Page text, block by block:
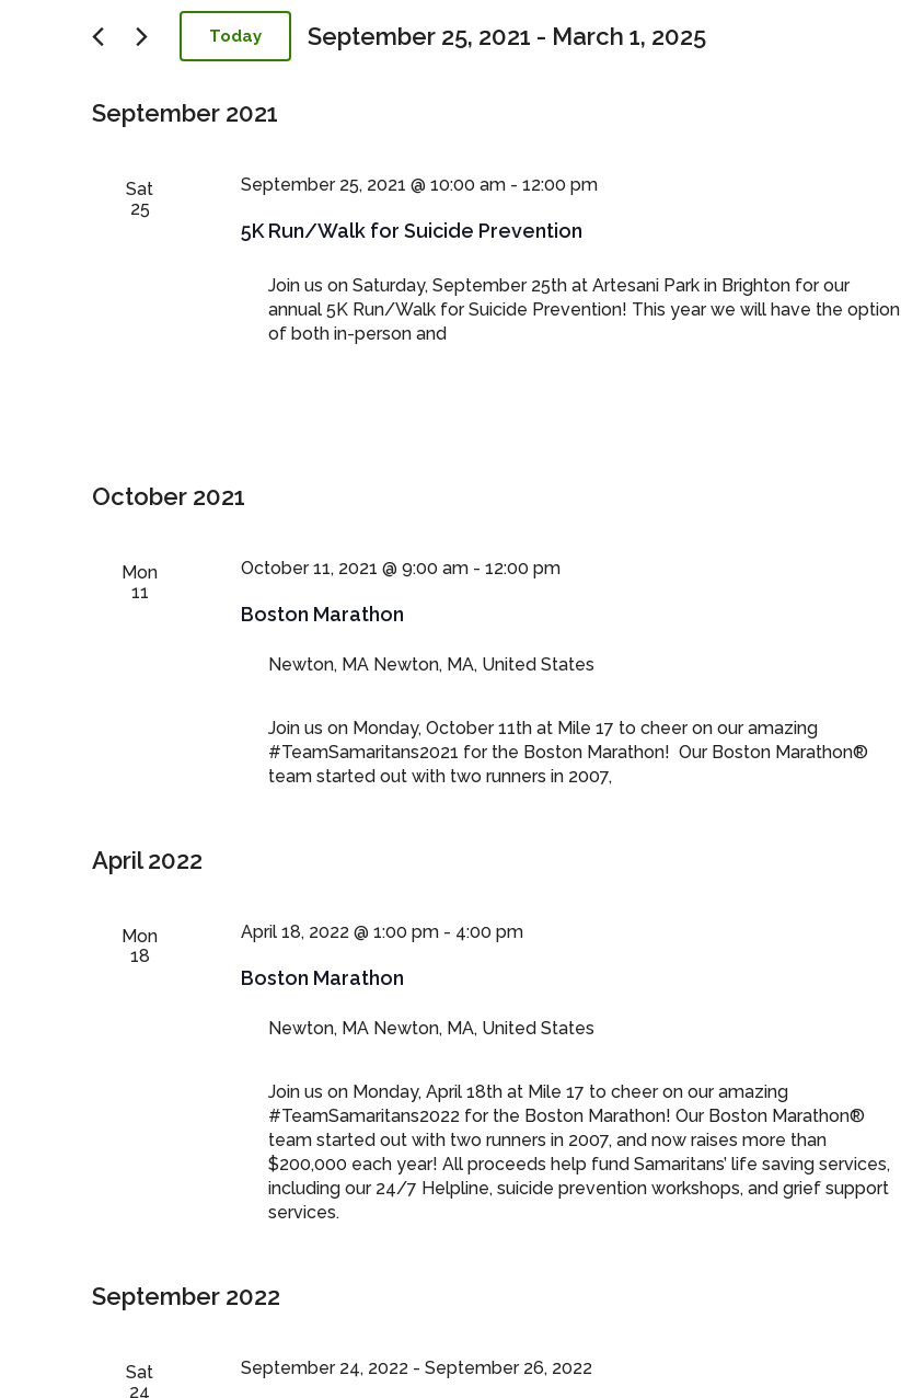
Today September 25, 2021 - March 1, 2025
September 2021
Sat
25
5K Run/Walk for Suicide Prevention
September 25, 2021 @ 10:00 am- 12:00 pm
Join us on Saturday, September 25th at Artesani Park in Brighton for our
annual 5K Run/Walk for Suicide Prevention! This year we will have the option
of both in-person and
October 2021
Mon
11
Boston Marathon
October 11, 2021 @ 9:00 am- 12:00 pm
Newton, MA Newton, MA, United States
Join us on Monday, October 11th at Mile 17 to cheer on our amazing
#TeamSamaritans2021 for the Boston Marathon! Our Boston Marathon®
team started out with two runners in 2007,
April 2022
Mon
18
Boston Marathon
April 18, 2022 @ 1:00 pm- 4:00 pm
Newton, MA Newton, MA, United States
Join us on Monday, April 18th at Mile 17 to cheer on our amazing
#TeamSamaritans2022 for the Boston Marathon! Our Boston Marathon®
team started out with two runners in 2007, and now raises more than
$200,000 each year! All proceeds help fund Samaritans’ life saving services,
including our 24/7 Helpline, suicide prevention workshops, and grief support
services.
September 2022
Sat
24
September 24, 2022- September 26, 2022